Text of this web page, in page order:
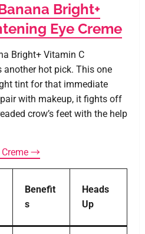
Bright+
Eye Creme
Bright+ Vitamin C
another hot pick. This one
tint for that immediate
with makeup, it fights off
crow’s feet with the help
Creme →
Benefit
s
Heads
Up